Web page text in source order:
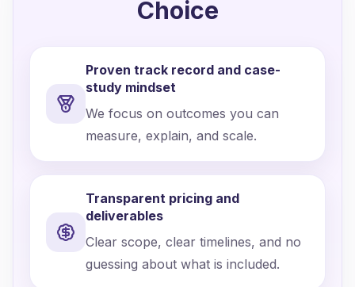
Choice
Proven track record and case-
study mindset
We focus on outcomes you can
measure, explain, and scale.
Transparent pricing and
deliverables
Clear scope, clear timelines, and no
guessing about what is included.